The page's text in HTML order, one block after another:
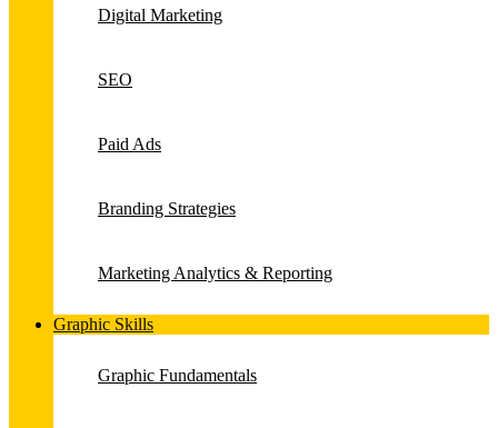
Digital Marketing
SEO
Paid Ads
Branding Strategies
Marketing Analytics & Reporting
Graphic Skills
Graphic Fundamentals